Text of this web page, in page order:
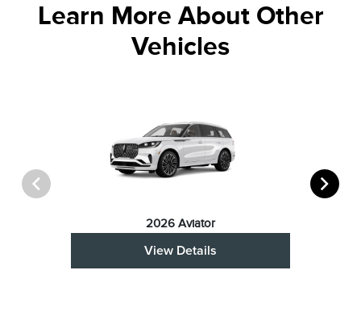
Learn More About Other
Vehicles
2026 Aviator
View Details